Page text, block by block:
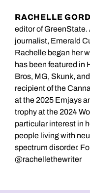
RACHELLE
editor of
journalist, Emerald
Rachelle began her
has been featured in
Bros, MG, Skunk,
recipient of the
at the 2025 Emjays
trophy at the 2024
particular interest in
people living with
spectrum disorder.
@rachellethewriter